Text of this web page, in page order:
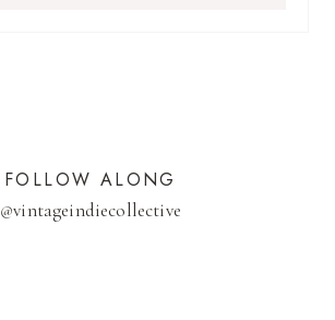
FOLLOW ALONG
@vintageindiecollective